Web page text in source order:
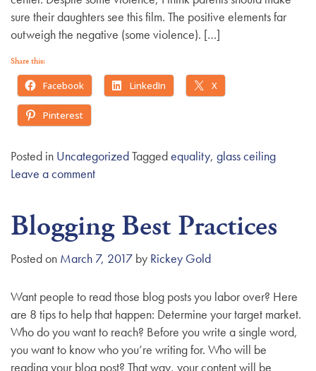
sure their daughters see this film. The positive elements far
outweigh the negative (some violence). […]
Share this:
Facebook LinkedIn X
Pinterest
Posted in UncategorizedTaggedequality, glass ceiling
Leave a comment
Blogging Best Practices
Posted on March 7, 2017 by Rickey Gold
Want people to read those blog posts you labor over? Here
are 8 tips to help that happen: Determine your target market.
Who do you want to reach? Before you write a single word,
you want to know who you’re writing for. Who will be
reading your blog post? That way, your content will be